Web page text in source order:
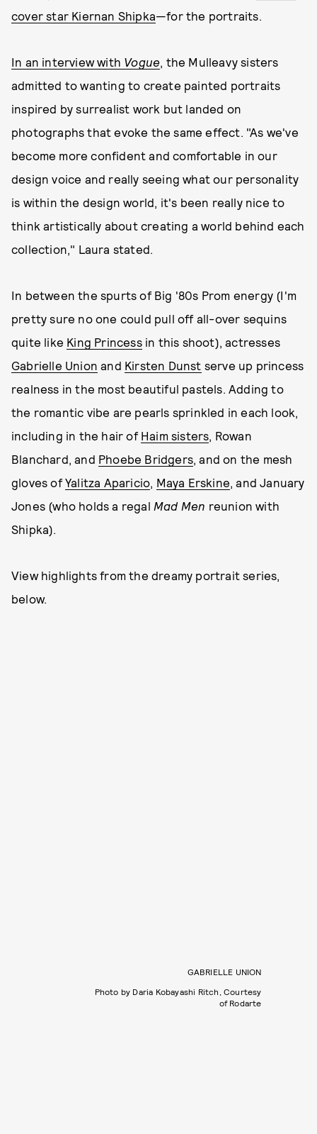
cover star Kiernan Shipka—for the portraits.
In an interview with Vogue, the Mulleavy sisters
admitted to wanting to create painted portraits
inspired by surrealist work but landed on
photographs that evoke the same effect. "As we've
become more confident and comfortable in our
design voice and really seeing what our personality
is within the design world, it's been really nice to
think artistically about creating a world behind each
collection," Laura stated.
In between the spurts of Big '80s Prom energy (I'm
pretty sure no one could pull off all-over sequins
quite like King Princessin this shoot), actresses
Gabrielle Union and Kirsten Dunst serve up princess
realness in the most beautiful pastels. Adding to
the romantic vibe are pearls sprinkled in each look,
including in the hair of Haim sisters, Rowan
Blanchard, and Phoebe Bridgers, and on the mesh
gloves of Yalitza Aparicio, Maya Erskine, and January
Jones (who holds a regal Mad Men reunion with
Shipka).
View highlights from the dreamy portrait series,
below.
GABRIELLE UNION
Photo by Daria Kobayashi Ritch, Courtesy
of Rodarte